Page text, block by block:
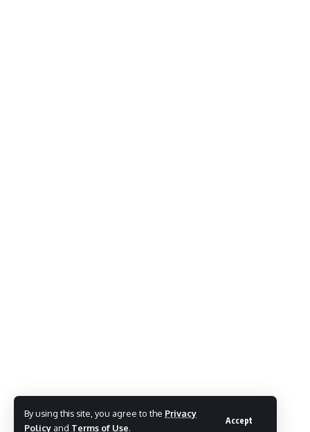
By using this site, you agree to the Privacy
Policy and Terms of Use.
Accept